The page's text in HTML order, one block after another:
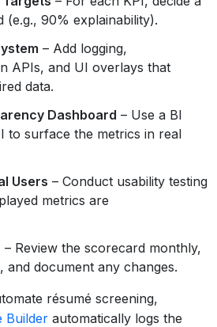
(e.g., 90% explainability).
– Add logging,
APIs, and UI overlays that
data.
Dashboard – Use a BI
to surface the metrics in real
Users – Conduct usability testing
metrics are
– Review the scorecard monthly,
and document any changes.
résumé screening,
Builder automatically logs the